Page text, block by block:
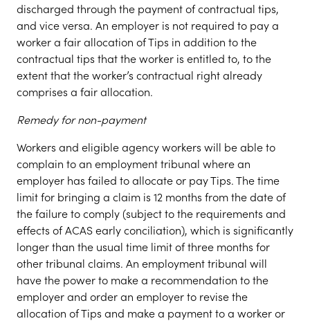
discharged through the payment of contractual tips,
and vice versa. An employer is not required to pay a
worker a fair allocation of Tips in addition to the
contractual tips that the worker is entitled to, to the
extent that the worker’s contractual right already
comprises a fair allocation.
Remedy for non-payment
Workers and eligible agency workers will be able to
complain to an employment tribunal where an
employer has failed to allocate or pay Tips. The time
limit for bringing a claim is 12 months from the date of
the failure to comply (subject to the requirements and
effects of ACAS early conciliation), which is significantly
longer than the usual time limit of three months for
other tribunal claims. An employment tribunal will
have the power to make a recommendation to the
employer and order an employer to revise the
allocation of Tips and make a payment to a worker or